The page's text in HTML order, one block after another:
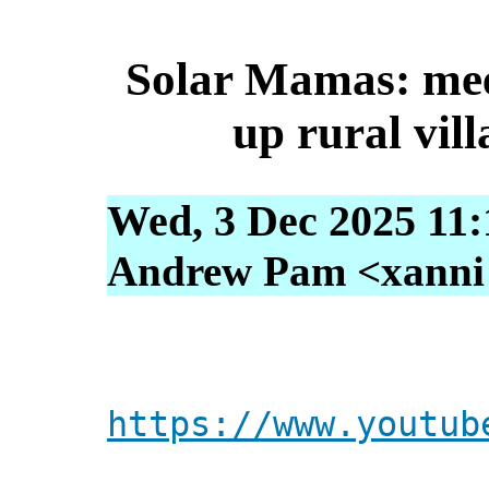
Solar Mamas:
up rural
Wed, 3 Dec 2025
Andrew Pam
https://